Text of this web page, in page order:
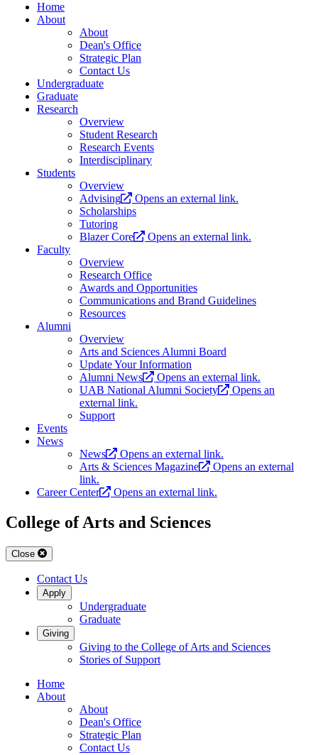
Home
About
About
Dean's Office
Strategic Plan
Contact Us
Undergraduate
Graduate
Research
Overview
Student Research
Research Events
Interdisciplinary
Students
Overview
Advising
Opens an external link.
Scholarships
Tutoring
Blazer Core
Opens an external link.
Faculty
Overview
Research Office
Awards and Opportunities
Communications and Brand Guidelines
Resources
Alumni
Overview
Arts and Sciences Alumni Board
Update Your Information
Alumni News
Opens an external link.
UAB National Alumni Society
Opens an
external link.
Support
Events
News
News
Opens an external link.
Arts & Sciences Magazine
Opens an external
link.
Career Center
Opens an external link.
College of Arts and Sciences
Close
Contact Us
Apply
Undergraduate
Graduate
Giving
Giving to the College of Arts and Sciences
Stories of Support
Home
About
About
Dean's Office
Strategic Plan
Contact Us